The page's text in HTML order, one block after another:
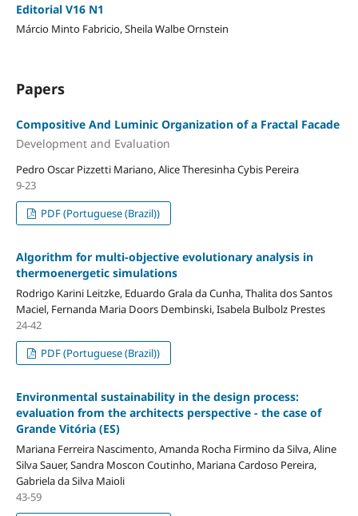
Editorial V16 N1
Márcio Minto Fabricio, Sheila Walbe Ornstein
Papers
Compositive And Luminic Organization of a Fractal Facade
Development and Evaluation
Pedro Oscar Pizzetti Mariano, Alice Theresinha Cybis Pereira
9-23
PDF (Portuguese (Brazil))
Algorithm for multi-objective evolutionary analysis in
thermoenergetic simulations
Rodrigo Karini Leitzke, Eduardo Grala da Cunha, Thalita dos Santos
Maciel, Fernanda Maria Doors Dembinski, Isabela Bulbolz Prestes
24-42
PDF (Portuguese (Brazil))
Environmental sustainability in the design process:
evaluation from the architects perspective - the case of
Grande Vitória (ES)
Mariana Ferreira Nascimento, Amanda Rocha Firmino da Silva, Aline
Silva Sauer, Sandra Moscon Coutinho, Mariana Cardoso Pereira,
Gabriela da Silva Maioli
43-59